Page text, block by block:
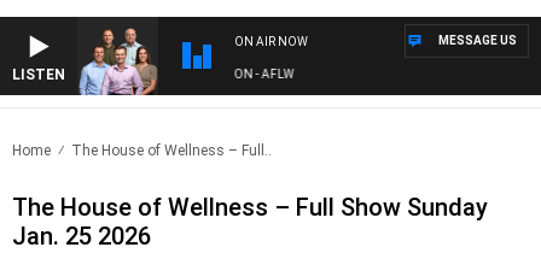
LISTEN
ON AIR NOW
FOOTBALL WITH ST KILDA VS CARLTON - AFLW
MESSAGE US
Home The House of Wellness – Full..
The House of Wellness – Full Show Sunday
Jan. 25 2026